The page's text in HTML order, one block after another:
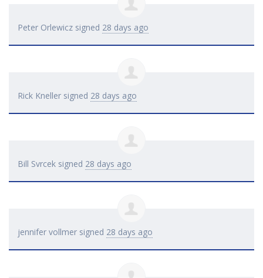
Peter Orlewicz signed 28 days ago
Rick Kneller signed 28 days ago
Bill Svrcek signed 28 days ago
jennifer vollmer signed 28 days ago